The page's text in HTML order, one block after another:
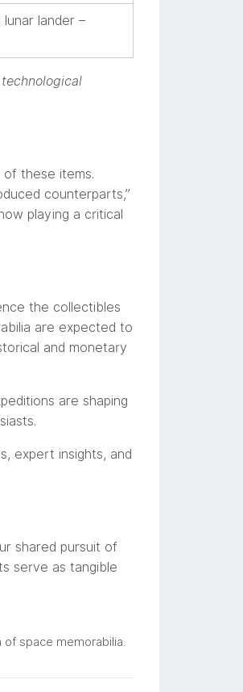
lander –
these items.
counterparts,”
playing a critical
the collectibles
are expected to
and monetary
are shaping
expert insights, and
shared pursuit of
serve as tangible
space memorabilia.